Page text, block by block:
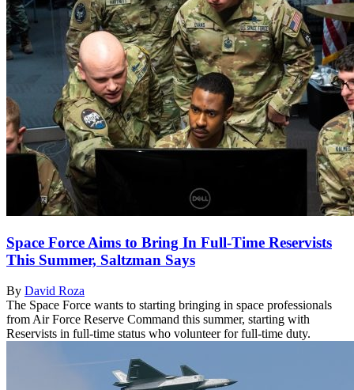
Space Force Aims to Bring In Full-Time Reservists
This Summer, Saltzman Says
By David Roza
The Space Force wants to starting bringing in space professionals
from Air Force Reserve Command this summer, starting with
Reservists in full-time status who volunteer for full-time duty.